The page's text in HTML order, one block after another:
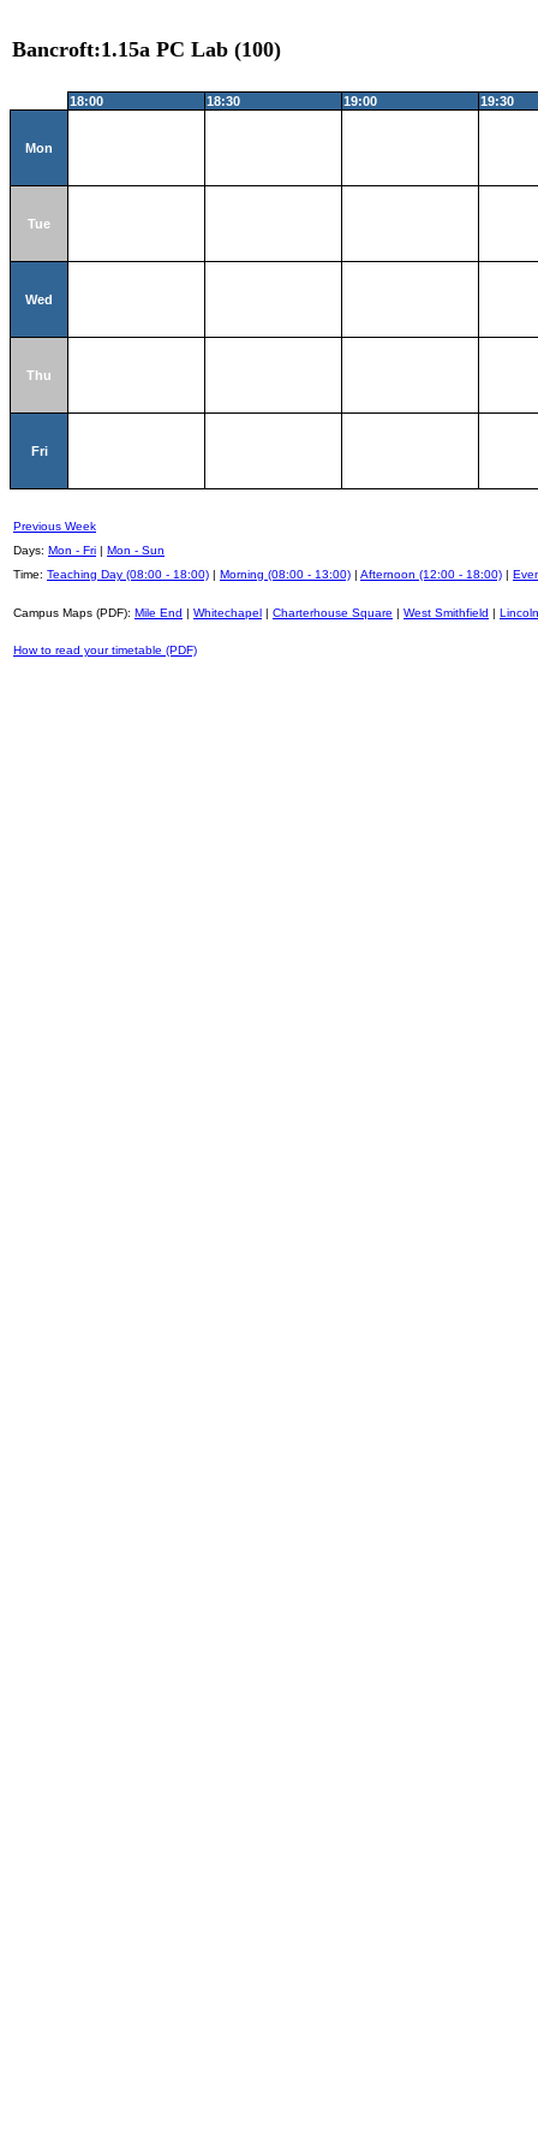
Bancroft:1.15a PC Lab (100)
18:00 18:30 19:00 19:30
Mon
Tue
Wed
Thu
Fri
Previous Week
Days: Mon - Fri | Mon - Sun
Time: Teaching Day (08:00 - 18:00) | Morning (08:00 - 13:00) | Afternoon (12:00 - 18:00) |
Campus Maps (PDF): Mile End | Whitechapel | Charterhouse Square | West Smithfield |
How to read your timetable (PDF)